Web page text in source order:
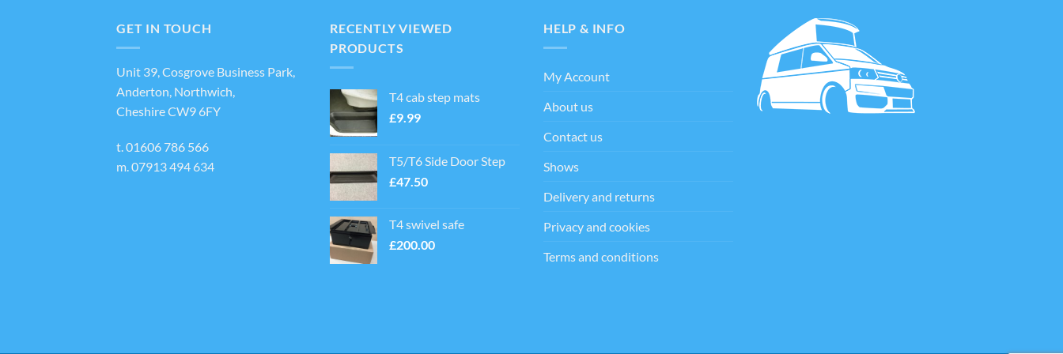
The
chosen
on
the
page
GET IN TOUCH
Unit 39, Cosgrove Business Park,
Anderton, Northwich,
Cheshire CW9 6FY
t.01606 786 566
m.07913 494 634
RECENTLY VIEWED
PRODUCTS
T4 cab step mats
£9.99
T5/T6 Side Door Step
£47.50
T4 swivel safe
£200.00
HELP & INFO
My Account
About us
Contact us
Shows
Delivery and returns
Privacy and cookies
Terms and conditions